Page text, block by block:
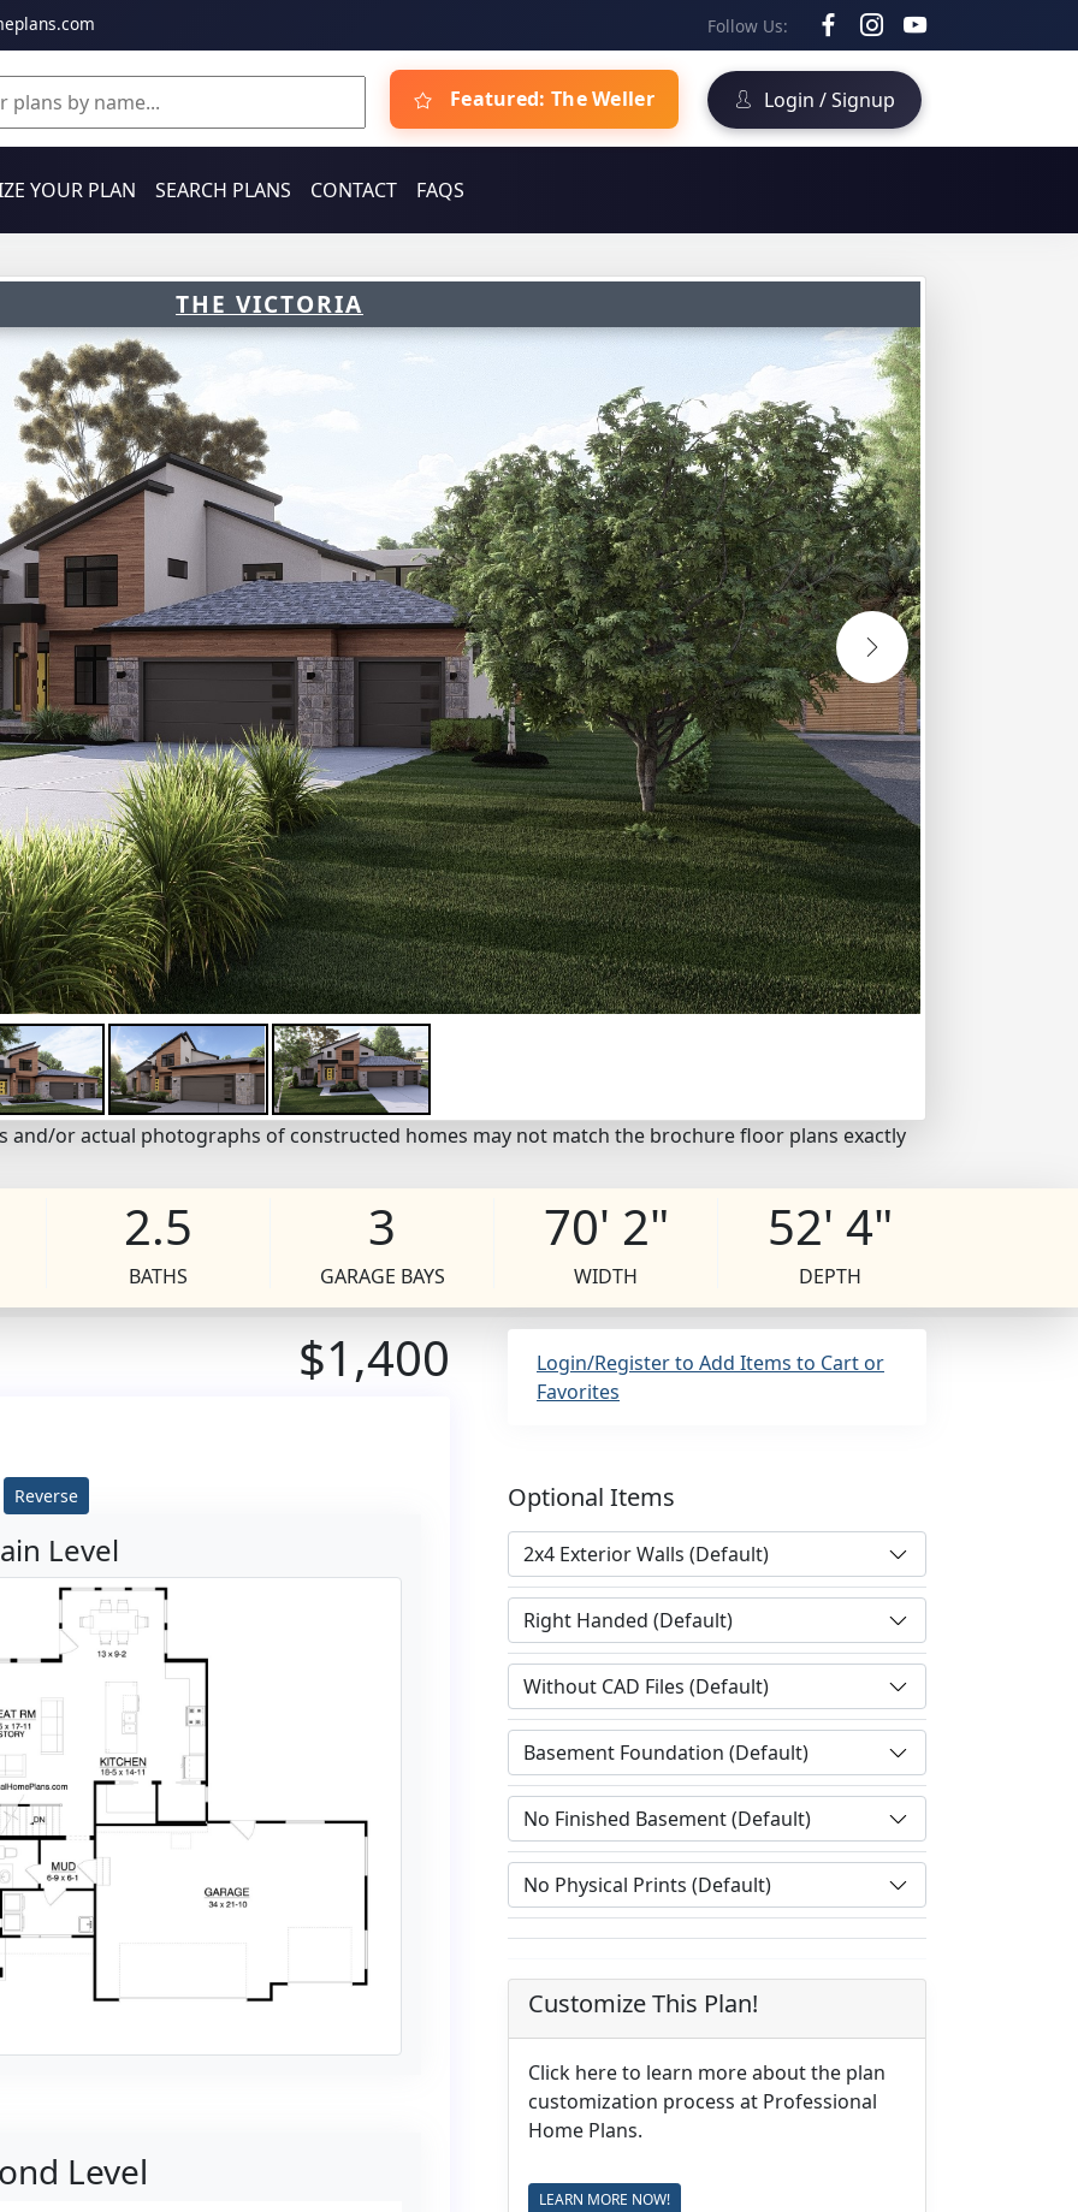
Follow Us:
Featured: The Weller Login / Signup
YOUR PLAN SEARCH PLANS CONTACT FAQS
THE VICTORIA
and/or actual photographs of constructed homes may not match the brochure floor plans exactly
2.5
BATHS
3
GARAGE BAYS
70' 2"
WIDTH
52' 4"
DEPTH
$1,400
Reverse
Level
Level
Login/Register to Add Items to Cart or
Favorites
Optional Items
Customize This Plan!
Click here to learn more about the plan
customization process at Professional
Home Plans.
LEARN MORE NOW!